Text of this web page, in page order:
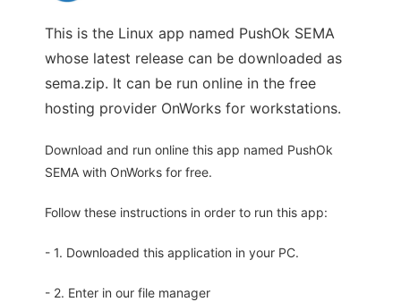
This is the Linux app named PushOk SEMA
whose latest release can be downloaded as
sema.zip. It can be run online in the free
hosting provider OnWorks for workstations.
Download and run online this app named PushOk
SEMA with OnWorks for free.
Follow these instructions in order to run this app:
- 1. Downloaded this application in your PC.
- 2. Enter in our file manager